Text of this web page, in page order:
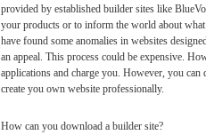
provided by established builder sites like
your products or to inform the world about
have found some anomalies in websites
an appeal. This process could be expensive.
applications and charge you. However, you
create you own website professionally.
How can you download a builder site?